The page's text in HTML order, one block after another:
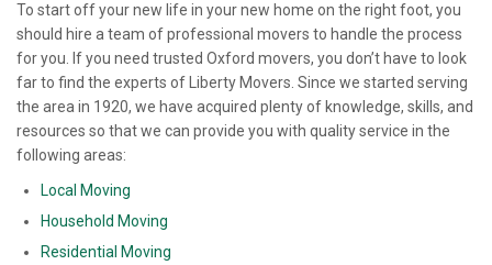
To start off your new life in your new home on the right foot, you
should hire a team of professional movers to handle the process
for you. If you need trusted Oxford movers, you don’t have to look
far to find the experts of Liberty Movers. Since we started serving
the area in 1920, we have acquired plenty of knowledge, skills, and
resources so that we can provide you with quality service in the
following areas:
Local Moving
Household Moving
Residential Moving